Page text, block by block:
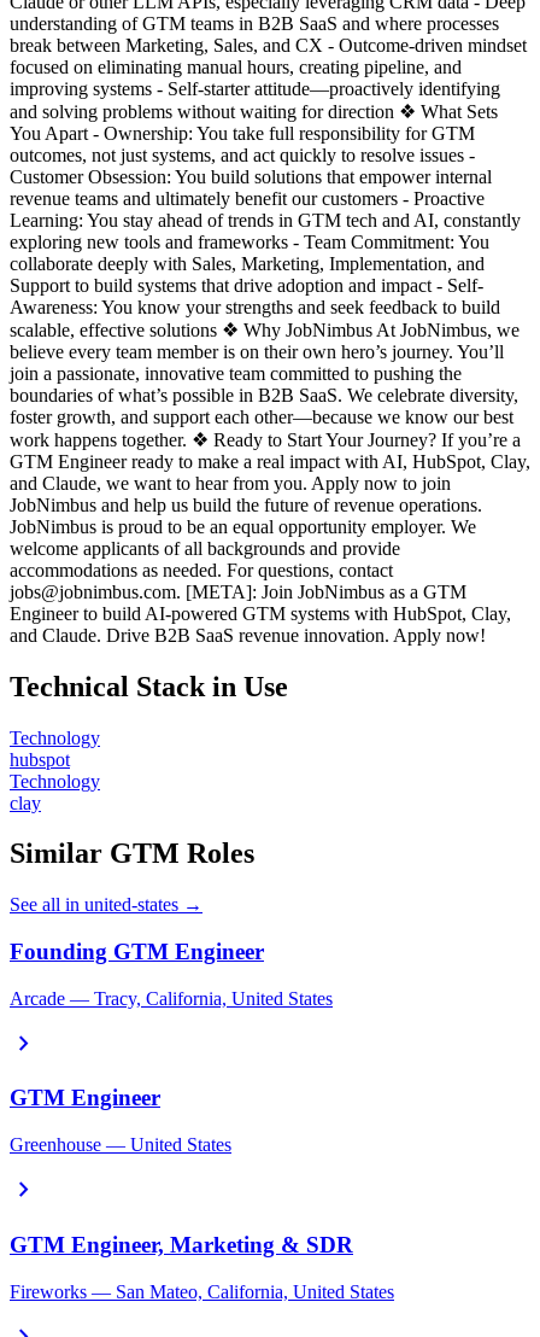
understanding of GTM teams in B2B SaaS and where processes
break between Marketing, Sales, and CX - Outcome-driven mindset
focused on eliminating manual hours, creating pipeline, and
improving systems - Self-starter attitude—proactively identifying
and solving problems without waiting for direction ❖ What Sets
You Apart - Ownership: You take full responsibility for GTM
outcomes, not just systems, and act quickly to resolve issues -
Customer Obsession: You build solutions that empower internal
revenue teams and ultimately benefit our customers - Proactive
Learning: You stay ahead of trends in GTM tech and AI, constantly
exploring new tools and frameworks - Team Commitment: You
collaborate deeply with Sales, Marketing, Implementation, and
Support to build systems that drive adoption and impact - Self-
Awareness: You know your strengths and seek feedback to build
scalable, effective solutions ❖ Why JobNimbus At JobNimbus, we
believe every team member is on their own hero’s journey. You’ll
join a passionate, innovative team committed to pushing the
boundaries of what’s possible in B2B SaaS. We celebrate diversity,
foster growth, and support each other—because we know our best
work happens together. ❖ Ready to Start Your Journey? If you’re a
GTM Engineer ready to make a real impact with AI, HubSpot, Clay,
and Claude, we want to hear from you. Apply now to join
JobNimbus and help us build the future of revenue operations.
JobNimbus is proud to be an equal opportunity employer. We
welcome applicants of all backgrounds and provide
accommodations as needed. For questions, contact
jobs@jobnimbus.com. [META]: Join JobNimbus as a GTM
Engineer to build AI-powered GTM systems with HubSpot, Clay,
and Claude. Drive B2B SaaS revenue innovation. Apply now!
Technical Stack in Use
Technology
hubspot
Technology
clay
Similar GTM Roles
See all in united-states →
Founding GTM Engineer
Arcade — Tracy, California, United States
chevron_right
GTM Engineer
Greenhouse — United States
chevron_right
GTM Engineer, Marketing & SDR
Fireworks — San Mateo, California, United States